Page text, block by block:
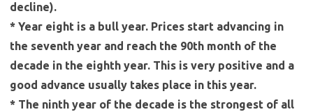
decline).
* Year eight is a bull year. Prices start advancing in
the seventh year and reach the 90th month of the
decade in the eighth year. This is very positive and a
good advance usually takes place in this year.
* The ninth year of the decade is the strongest of all